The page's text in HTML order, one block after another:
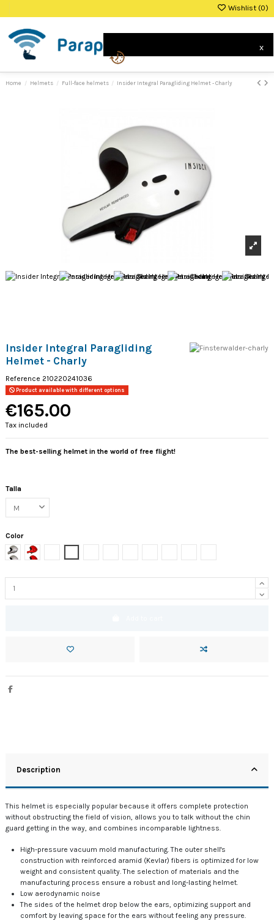
x
Wishlist (0)
Home Helmets Full-face helmets Insider Integral Paragliding Helmet - Charly
Insider Integral Paragliding
Helmet - Charly
Reference 210220241036
Product available with different options
€165.00
Tax included
The best-selling helmet in the world of free flight!
Talla
Color
Silver gray Bicolor
Red Uni
Description
This helmet is especially popular because it offers complete protection
without obstructing the field of vision, allows you to talk without the chin
guard getting in the way, and combines incomparable lightness.
High-pressure vacuum mold manufacturing. The outer shell's
construction with reinforced aramid (Kevlar) fibers is optimized for low
weight and consistent quality. The selection of materials and the
manufacturing process ensure a robust and long-lasting helmet.
Low aerodynamic noise
The sides of the helmet drop below the ears, optimizing support and
comfort by leaving space for the ears without feeling any pressure.